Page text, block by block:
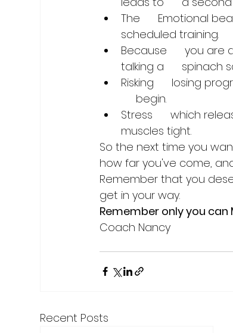
The      Emotional
scheduled training.
Because      you
talking a      spinach
Risking      losing
     begin.
Stress      which
muscles tight.
So the next time you
how far you've come,
Remember that you
get in your way.
Remember only you can
Recent Posts